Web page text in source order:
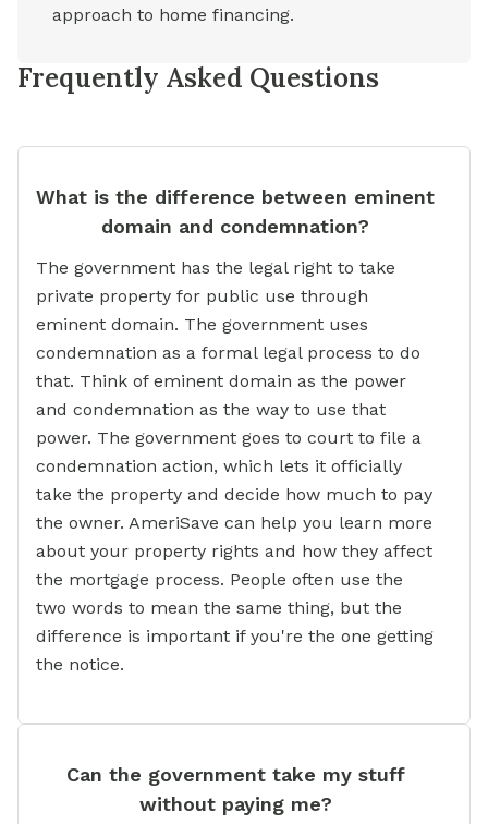
approach to home financing.
Frequently Asked Questions
What is the difference between eminent
domain and condemnation?
The government has the legal right to take
private property for public use through
eminent domain. The government uses
condemnation as a formal legal process to do
that. Think of eminent domain as the power
and condemnation as the way to use that
power. The government goes to court to file a
condemnation action, which lets it officially
take the property and decide how much to pay
the owner. AmeriSave can help you learn more
about your property rights and how they affect
the mortgage process. People often use the
two words to mean the same thing, but the
difference is important if you're the one getting
the notice.
Can the government take my stuff
without paying me?